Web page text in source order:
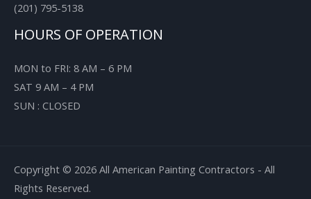
(201) 795-5138
HOURS OF OPERATION
MON to FRI: 8 AM – 6 PM
SAT 9 AM – 4 PM
SUN : CLOSED
Copyright © 2026 All American Painting Contractors - All
Rights Reserved.